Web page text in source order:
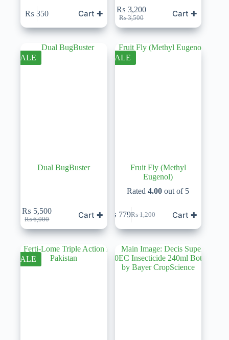
₨ 350 Cart ✚ ₨3,500
Original
price
was:
₨ 3,500.
₨ 3,200
Current
price
is:
₨ 3,200.
Cart ✚
SALE
Dual BugBuster
₨6,000
Original
price
was:
₨ 6,000.
₨ 5,500
Current
price
is:
₨ 5,500.
Cart ✚
SALE
Fruit Fly (Methyl
Eugenol)
Rated4.00 out of 5
₨1,200
Original
price
was:
₨ 1,200.
₨ 779Current
price
is:
₨ 779.
Cart ✚
SALE